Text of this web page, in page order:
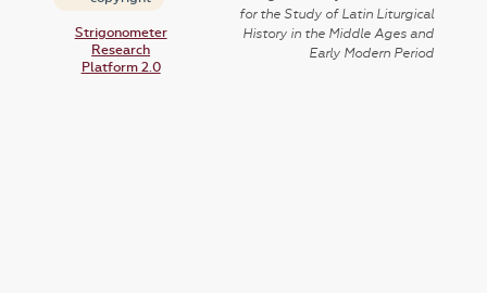
Strigonometer
Research
Platform 2.0
for the Study of Latin Liturgical
History in the Middle Ages and
Early Modern Period